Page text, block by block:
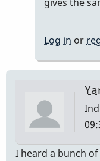
Log in or
I heard a bunch